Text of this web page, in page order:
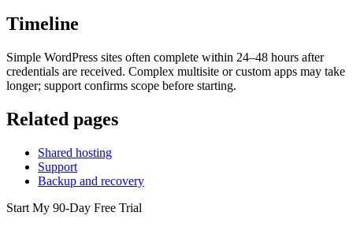
Timeline
Simple WordPress sites often complete within 24–48 hours after
credentials are received. Complex multisite or custom apps may take
longer; support confirms scope before starting.
Related pages
Shared hosting
Support
Backup and recovery
Start My 90-Day Free Trial